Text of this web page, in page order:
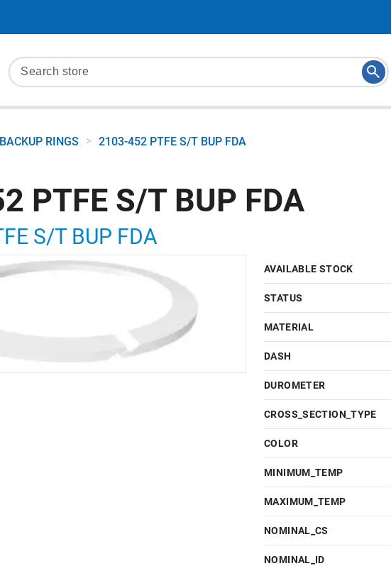
BACKUP RINGS > 2103-452 PTFE S/T BUP FDA
PTFE S/T BUP FDA
S/T BUP FDA
AVAILABLE STOCK
STATUS
MATERIAL
DASH
DUROMETER
CROSS_SECTION_TYPE
COLOR
MINIMUM_TEMP
MAXIMUM_TEMP
NOMINAL_CS
NOMINAL_ID